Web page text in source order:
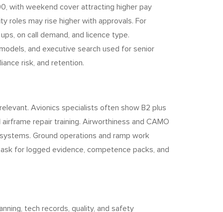
with weekend cover attracting higher pay
roles may rise higher with approvals. For
on call demand, and licence type.
and executive search used for senior
risk, and retention.
Avionics specialists often show B2 plus
repair training. Airworthiness and CAMO
Ground operations and ramp work
for logged evidence, competence packs, and
tech records, quality, and safety